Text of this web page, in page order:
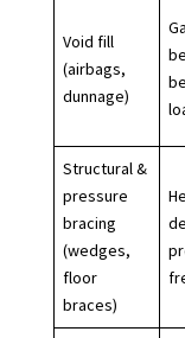
Void fill
(airbags,
dunnage)
Structural &
pressure
bracing
(wedges,
floor
braces)